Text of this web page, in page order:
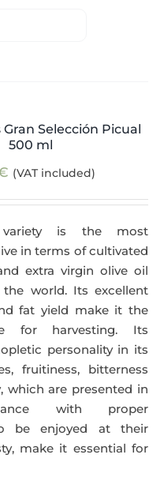
Selección Picual
500 ml
(VAT included)
is the most
in terms of cultivated
extra virgin olive oil
world. Its excellent
fat yield make it the
for harvesting. Its
personality in its
fruitiness, bitterness
which are presented in
with proper
be enjoyed at their
make it essential for